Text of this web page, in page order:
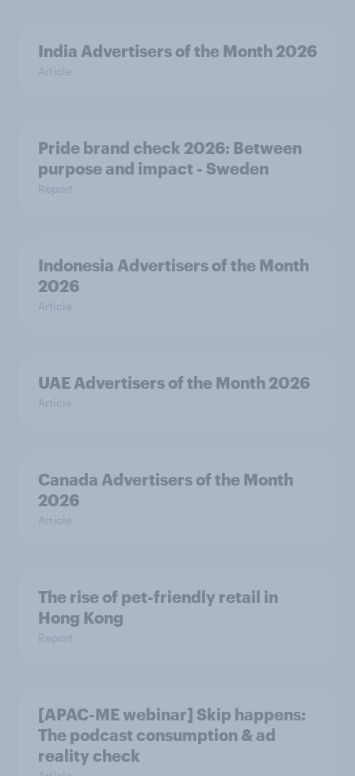
India Advertisers of the Month 2026
Article
Pride brand check 2026: Between
purpose and impact - Sweden
Report
Indonesia Advertisers of the Month
2026
Article
UAE Advertisers of the Month 2026
Article
Canada Advertisers of the Month
2026
Article
The rise of pet-friendly retail in
Hong Kong
Report
[APAC-ME webinar] Skip happens:
The podcast consumption & ad
reality check